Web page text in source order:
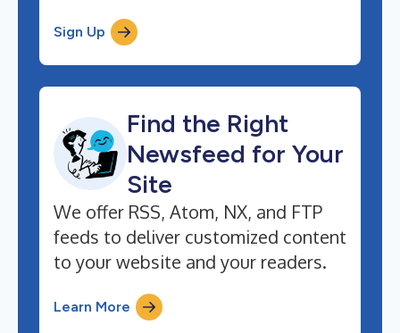
Sign Up
Find the Right
Newsfeed for Your
Site
We offer RSS, Atom, NX, and FTP
feeds to deliver customized content
to your website and your readers.
Learn More